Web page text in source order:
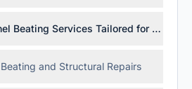
Beating Services Tailored for Pretoria
and Structural Repairs